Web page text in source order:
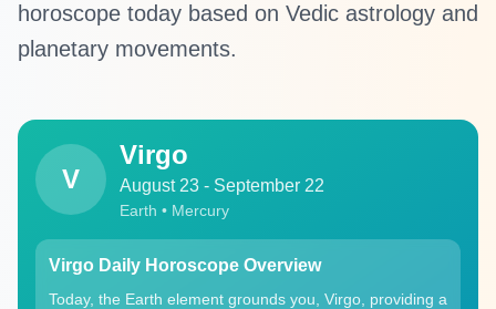
horoscope today based on Vedic astrology and
planetary movements.
V
Virgo
August 23 - September 22
Earth • Mercury
Virgo Daily Horoscope Overview
Today, the Earth element grounds you, Virgo, providing a